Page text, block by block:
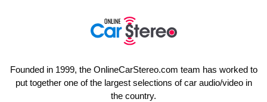
Founded in 1999, the OnlineCarStereo.com team has worked to
put together one of the largest selections of car audio/video in
the country.